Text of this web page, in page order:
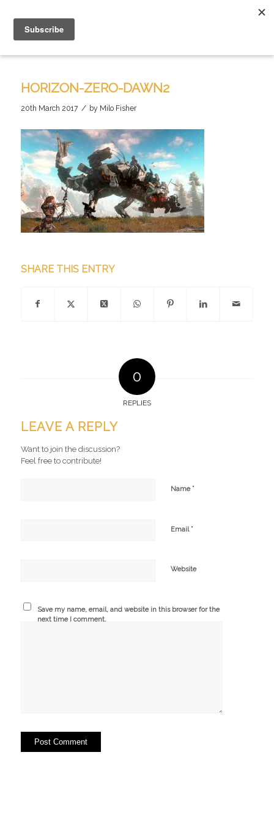
HORIZON-ZERO-DAWN2
20th March 2017 / by Milo Fisher
SHARE THIS ENTRY
0
REPLIES
LEAVE A REPLY
Want to join the discussion?
Feel free to contribute!
Name *
Email *
Website
Save my name, email, and website in this browser for the
next time I comment.